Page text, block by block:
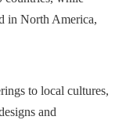
in North America,
to local cultures,
and